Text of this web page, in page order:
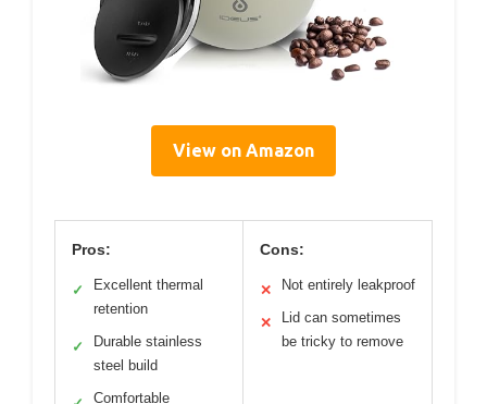
View on Amazon
Pros:
✓
Excellent thermal
retention
✓
Durable stainless
steel build
Comfortable
Cons:
✕ Not entirely leakproof
✕
Lid can sometimes
be tricky to remove